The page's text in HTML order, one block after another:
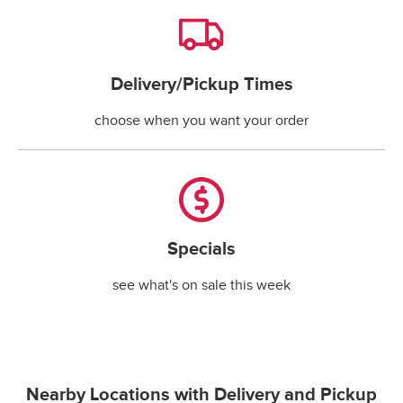
Delivery/Pickup Times
Delivery/Pickup Times
choose when you want your order
Specials
Specials
see what's on sale this week
Nearby Locations with Delivery and Pickup